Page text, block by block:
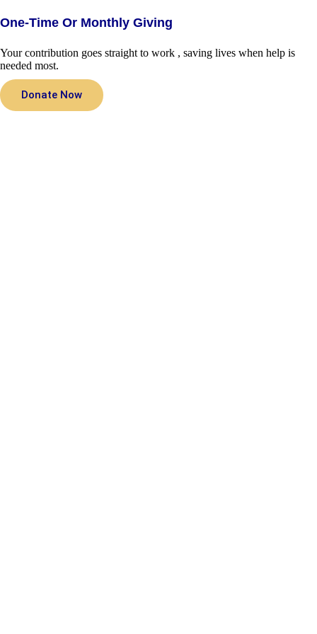
One-Time Or Monthly Giving
Your contribution goes straight to work , saving lives when help is
needed most.
Donate Now